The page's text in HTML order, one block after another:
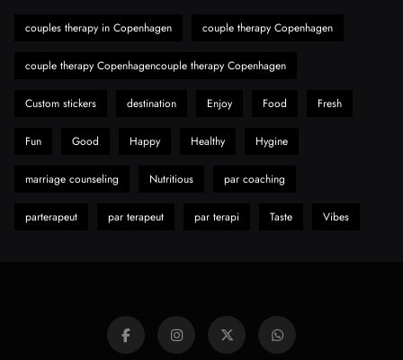
Discover Important Global Stories
couples therapy in Copenhagen couple therapy Copenhagen
couple therapy Copenhagencouple therapy Copenhagen
Custom stickers destination Enjoy Food Fresh
Fun Good Happy Healthy Hygine
marriage counseling Nutritious par coaching
parterapeut par terapeut par terapi Taste Vibes